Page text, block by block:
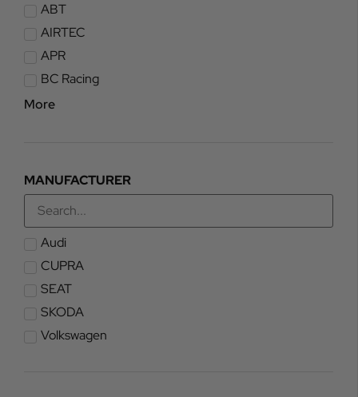
ABT
AIRTEC
APR
BC Racing
More
MANUFACTURER
Audi
CUPRA
SEAT
SKODA
Volkswagen